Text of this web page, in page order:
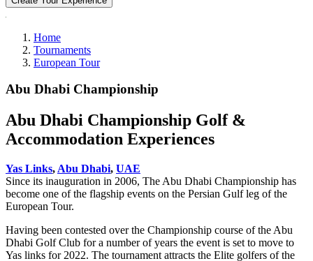
Home
Tournaments
European Tour
Abu Dhabi Championship
Abu Dhabi Championship Golf &
Accommodation Experiences
Yas Links, Abu Dhabi, UAE
Since its inauguration in 2006, The Abu Dhabi Championship has
become one of the flagship events on the Persian Gulf leg of the
European Tour.
Having been contested over the Championship course of the Abu
Dhabi Golf Club for a number of years the event is set to move to
Yas links for 2022. The tournament attracts the Elite golfers of the